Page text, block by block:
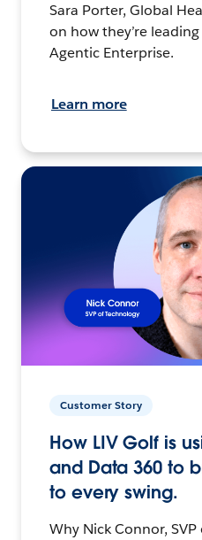
Sara Porter, Global
on how they’re
Agentic Enterprise.
Learn more
Customer Story
How LIV Golf is
and Data 360 to
to every swing.
Why Nick Connor,